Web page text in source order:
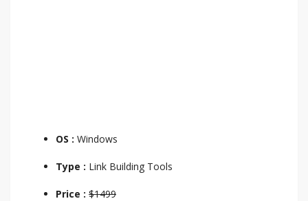
OS : Windows
Type : Link Building Tools
Price : $1499